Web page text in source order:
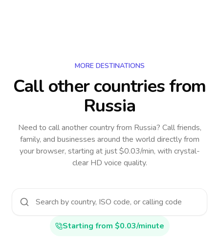
MORE DESTINATIONS
Call other countriesfrom
Russia
Need to call another countryfrom Russia? Call friends,
family, and businesses around the world directly from
your browser, starting at just $0.03/min, with crystal-
clear HD voice quality.
Starting from $0.03/minute